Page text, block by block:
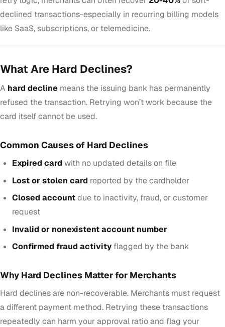
declined transactions-especially in recurring billing models
like SaaS, subscriptions, or telemedicine.
What Are Hard Declines?
A hard decline means the issuing bank has permanently
refused the transaction. Retrying won’t work because the
card itself cannot be used.
Common Causes of Hard Declines
Expired card with no updated details on file
Lost or stolen card reported by the cardholder
Closed accountdue to inactivity, fraud, or customer
request
Invalid or nonexistent account number
Confirmed fraud activity flagged by the bank
Why Hard Declines Matter for Merchants
Hard declines are non-recoverable. Merchants must request
a different payment method. Retrying these transactions
repeatedly can harm your approval ratio and flag your